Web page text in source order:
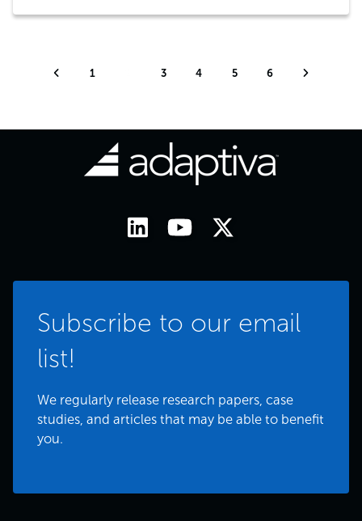
1 3 4 5 6
Subscribe to our email
list!
We regularly release research papers, case
studies, and articles that may be able to benefit
you.